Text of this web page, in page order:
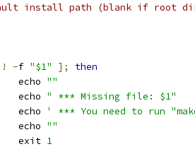
install path (blank if root
! -f "$1" ];
then
		echo
""
		echo
" *** Missing file: $1"
		echo
' *** You need to run
		echo
""
		exit
1